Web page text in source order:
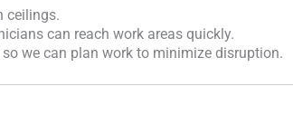
ceilings.
can reach work areas quickly.
we can plan work to minimize disruption.